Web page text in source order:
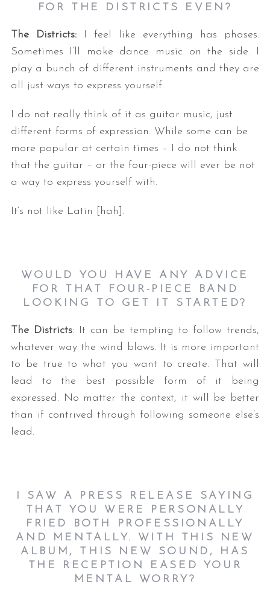
FOR THE DISTRICTS EVEN ?
The Districts:
I feel like everything has phases.
Sometimes I’ll make dance music on the side. I
play a bunch of different instruments and they are
all just ways to express yourself.
I do not really think of it as guitar music, just
different forms of expression. While some can be
more popular at certain times – I do not think
that the guitar – or the four-piece will ever be not
a way to express yourself with.
It’s not like Latin [hah].
WOULD YOU HAVE ANY ADVICE
FOR THAT FOUR-PIECE BAND
LOOKING TO GET IT STARTED?
The Districts: It can be tempting to follow trends,
whatever way the wind blows. It is more important
to be true to what you want to create. That will
lead to the best possible form of it being
expressed. No matter the context, it will be better
than if contrived through following someone else’s
lead.
I SAW A PRESS RELEASE SAYING
THAT YOU WERE PERSONALLY
FRIED BOTH PROFESSIONALLY
AND MENTALLY. WITH THIS NEW
ALBUM, THIS NEW SOUND, HAS
THE RECEPTION EASED YOUR
MENTAL WORRY ?